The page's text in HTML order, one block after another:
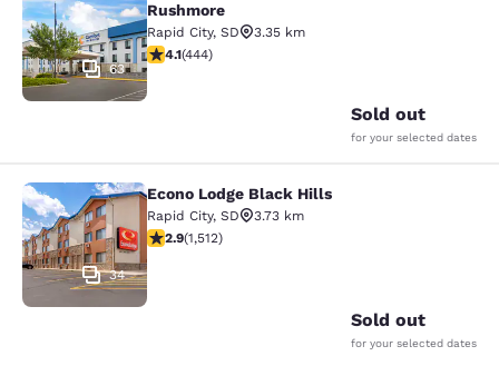
63
Rushmore
Rapid City, SD
3.35 km
4.14 stars rating. Very Good. 444 reviews
4.1(444)
Sold out
for your selected dates
Econo Lodge Black Hills
34
Econo Lodge Black Hills
Rapid City, SD
3.73 km
2.92 stars rating. Fair. 1512 reviews
2.9(1,512)
Sold out
for your selected dates